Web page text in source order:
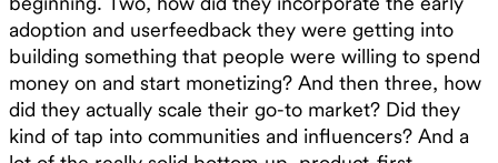
adoption and userfeedback they were getting into
building something that people were willing to spend
money on and start monetizing? And then three, how
did they actually scale their go-to market? Did they
kind of tap into communities and influencers? And a